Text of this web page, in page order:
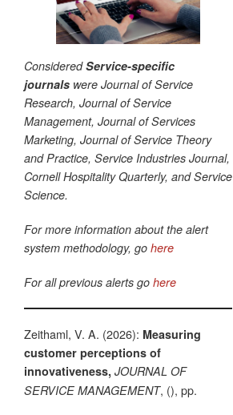
ConsideredService-specific
journals were Journal of Service
Research, Journal of Service
Management, Journal of Services
Marketing, Journal of Service Theory
and Practice, Service Industries Journal,
Cornell Hospitality Quarterly, and Service
Science.
For more information about the alert
system methodology, go here
For all previous alerts go here
Zeithaml, V. A. (2026): Measuring
customer perceptions of
innovativeness, JOURNAL OF
SERVICE MANAGEMENT, (), pp.